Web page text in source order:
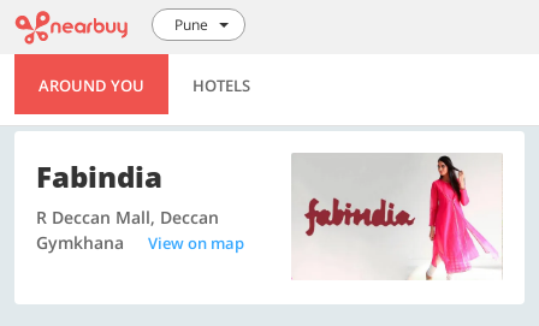
Pune
AROUND YOU HOTELS
Fabindia
R Deccan Mall, Deccan
Gymkhana
View on map